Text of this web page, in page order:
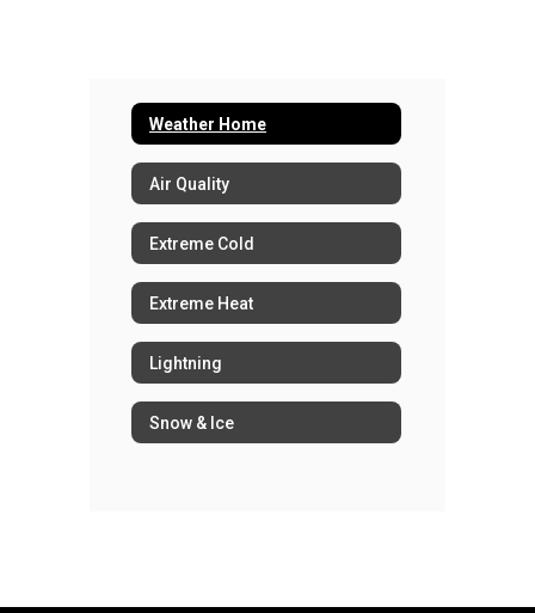
Weather Home
Air Quality
Extreme Cold
Extreme Heat
Lightning
Snow & Ice